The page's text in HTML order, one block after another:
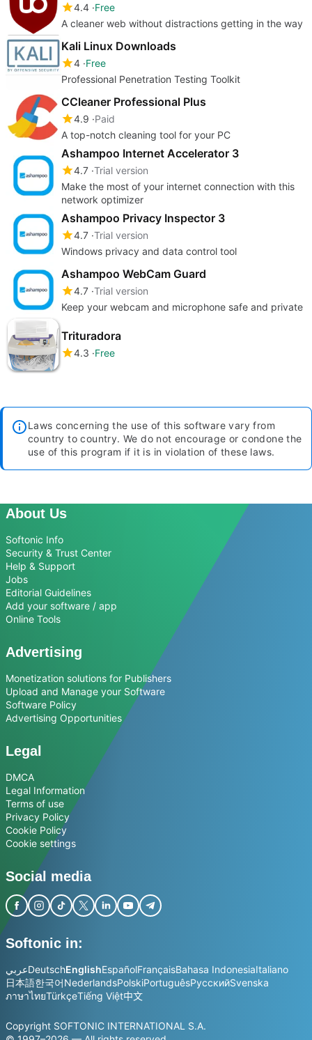
4.4 Free
A cleaner web without distractions getting in the way
Kali Linux Downloads
4 Free
Professional Penetration Testing Toolkit
CCleaner Professional Plus
4.9 Paid
A top-notch cleaning tool for your PC
Ashampoo Internet Accelerator 3
4.7 Trial version
Make the most of your internet connection with this
network optimizer
Ashampoo Privacy Inspector 3
4.7 Trial version
Windows privacy and data control tool
Ashampoo WebCam Guard
4.7 Trial version
Keep your webcam and microphone safe and private
Trituradora
4.3 Free
Laws concerning the use of this software vary from
country to country. We do not encourage or condone the
use of this program if it is in violation of these laws.
About Us
Softonic Info
Security & Trust Center
Help & Support
Jobs
Editorial Guidelines
Add your software / app
Online Tools
Advertising
Monetization solutions for Publishers
Upload and Manage your Software
Software Policy
Advertising Opportunities
Legal
DMCA
Legal Information
Terms of use
Privacy Policy
Cookie Policy
Cookie settings
Social media
Softonic in:
عربيDeutschEnglishEspañolFrançaisBahasa IndonesiaItaliano
日本語한국어NederlandsPolskiPortuguêsРусскийSvenska
ภาษาไทยTürkçeTiếng Việt中文
Copyright SOFTONIC INTERNATIONAL S.A.